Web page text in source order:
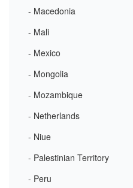
- Macedonia
- Mali
- Mexico
- Mongolia
- Mozambique
- Netherlands
- Niue
- Palestinian Territory
- Peru